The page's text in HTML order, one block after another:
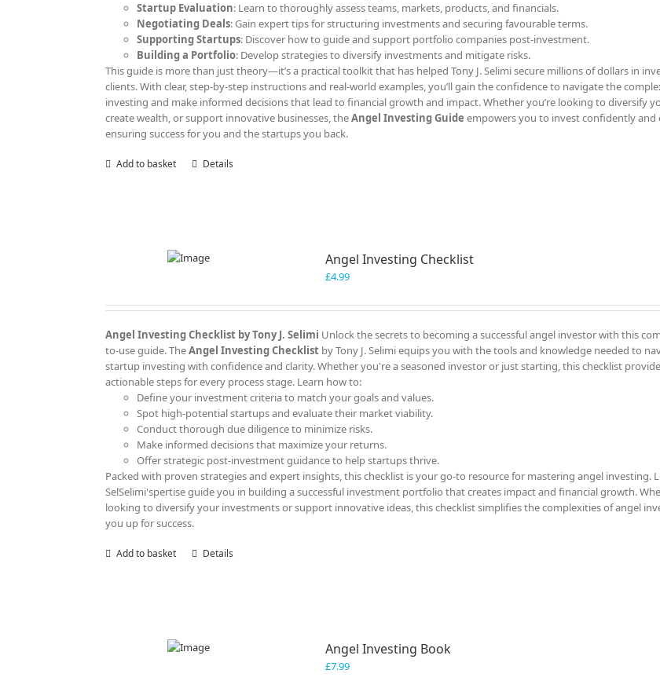
Startup Evaluation: Learn to thoroughly assess teams, markets, products, and financials.
Negotiating Deals: Gain expert tips for structuring investments and securing favourable terms.
Supporting Startups: Discover how to guide and support portfolio companies post-investment.
Building a Portfolio: Develop strategies to diversify investments and mitigate risks.
This guide is more than just theory—it’s a practical toolkit that has helped Tony J. Selimi secure millions of dollars in
clients. With clear, step-by-step instructions and real-world examples, you’ll gain the confidence to navigate the
investing and make informed decisions that lead to financial growth and impact. Whether you’re looking to diversify
create wealth, or support innovative businesses, theAngel Investing Guide empowers you to invest confidently and
ensuring success for you and the startups you back.
Add to basket Details
Angel Investing Checklist
£4.99
Angel Investing Checklist by Tony J. Selimi Unlock the secrets to becoming a successful angel investor with this
to-use guide. TheAngel Investing Checklistby Tony J. Selimi equips you with the tools and knowledge needed to
startup investing with confidence and clarity. Whether you're a seasoned investor or just starting, this checklist
actionable steps for every process stage. Learn how to:
Define your investment criteria to match your goals and values.
Spot high-potential startups and evaluate their market viability.
Conduct thorough due diligence to minimize risks.
Make informed decisions that maximize your returns.
Offer strategic post-investment guidance to help startups thrive.
Packed with proven strategies and expert insights, this checklist is your go-to resource for mastering angel investing.
SelSelimi'spertise guide you in building a successful investment portfolio that creates impact and financial growth.
looking to diversify your investments or support innovative ideas, this checklist simplifies the complexities of angel
you up for success.
Add to basket Details
Angel Investing Book
£7.99